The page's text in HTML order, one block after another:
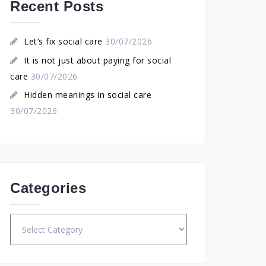
Recent Posts
Let’s fix social care 30/07/2026
It is not just about paying for social
care 30/07/2026
Hidden meanings in social care
30/07/2026
Categories